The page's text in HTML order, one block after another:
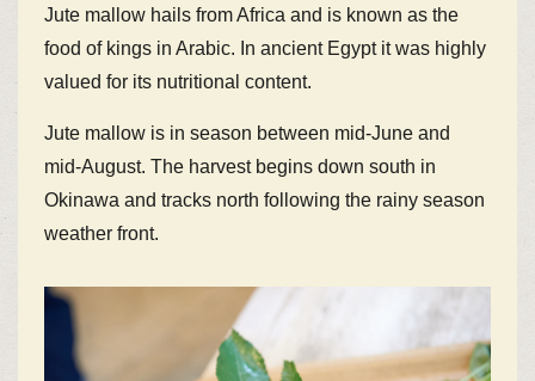
Jute mallow hails from Africa and is known as the
food of kings in Arabic. In ancient Egypt it was highly
valued for its nutritional content.
Jute mallow is in season between mid-June and
mid-August. The harvest begins down south in
Okinawa and tracks north following the rainy season
weather front.